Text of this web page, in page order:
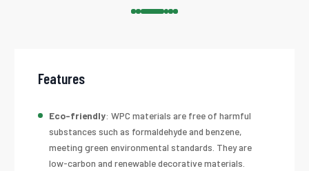
Features
Eco-friendly: WPC materials are free of harmful
substances such as formaldehyde and benzene,
meeting green environmental standards. They are
low-carbon and renewable decorative materials.